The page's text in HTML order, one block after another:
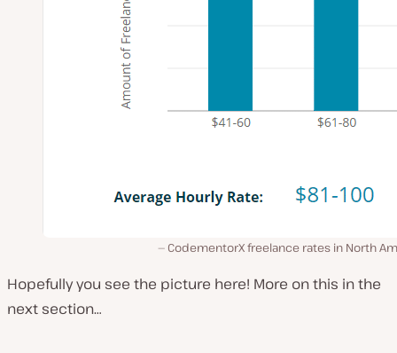
CodementorX freelance rates in North
Hopefully you see the picture here! More on this in the
next section…